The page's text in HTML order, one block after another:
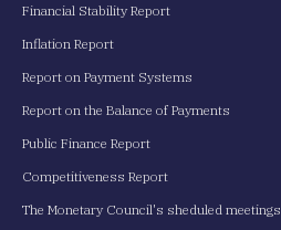
Financial Stability Report
Inflation Report
Report on Payment Systems
Report on the Balance of Payments
Public Finance Report
Competitiveness Report
The Monetary Council's sheduled meetings